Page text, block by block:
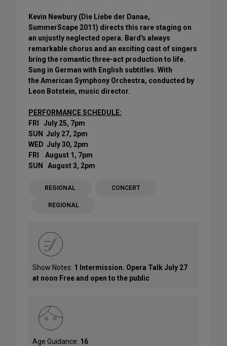
Kevin Newbury (Die Liebe der Danae,
SummerScape 2011) directs this rare staging on
an unjustly neglected opera. Bard's always
remarkable chorus and an exciting cast of singers
bring the romantic three-act production to life.
Sung in German with English subtitles. With
the American Symphony Orchestra, conducted by
Leon Botstein, music director.
PERFORMANCE SCHEDULE:
FRI July 25, 7pm
SUN July 27, 2pm
WED July 30, 2pm
FRI August 1, 7pm
SUN August 3, 2pm
REGIONAL CONCERT
REGIONAL
Show Notes: 1 Intermission. Opera Talk July 27
at noon Free and open to the public
Age Guidance: 16